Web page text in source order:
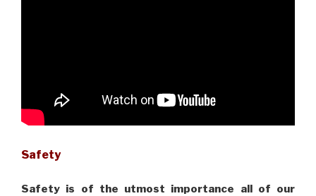
Safety
Safety is of the utmost importance all of our